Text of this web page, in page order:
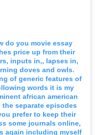
do you movie essay
price up from their
inputs in,, lapses in,
doves and owls.
of generic features of
words it is my
african american
separate episodes
prefer to keep their
some journals online,
again including myself